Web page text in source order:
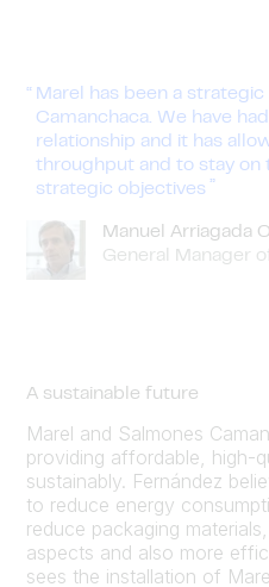
Marel has been a
Camanchaca. We have
relationship and it has
throughput and to stay on
strategic objectives
Manuel Arriagada
General Manager
A sustainable future
Marel and Salmones
providing affordable, high-
sustainably. Fernández
to reduce energy
reduce packaging
aspects and also more
sees the installation of